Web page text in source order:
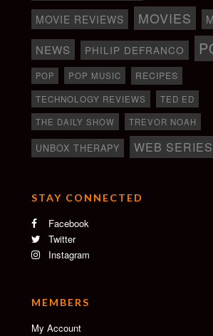
MOVIE REVIEWS MOVIES
NEWS PHILIP DEFRANCO
POP POP MUSIC RECIPES
TECHNOLOGY REVIEWS
TED ED
THE DAILY SHOW
TREVOR NOAH
UNBOX THERAPY WEB SERIES
STAY CONNECTED
Facebook
Twitter
Instagram
MEMBERS
My Account